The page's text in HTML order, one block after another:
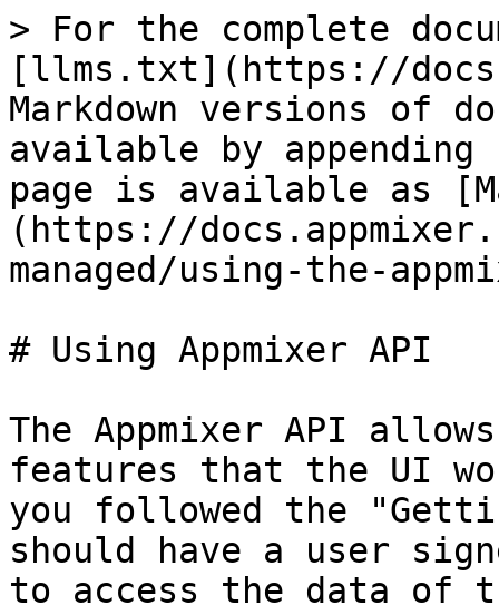
> For the complete
[llms.txt](https://
Markdown versions of
available by
page is available as
(https://
managed/using-the-
# Using Appmixer API
The Appmixer API
features that the UI
you followed the
should have a user
to access the data of